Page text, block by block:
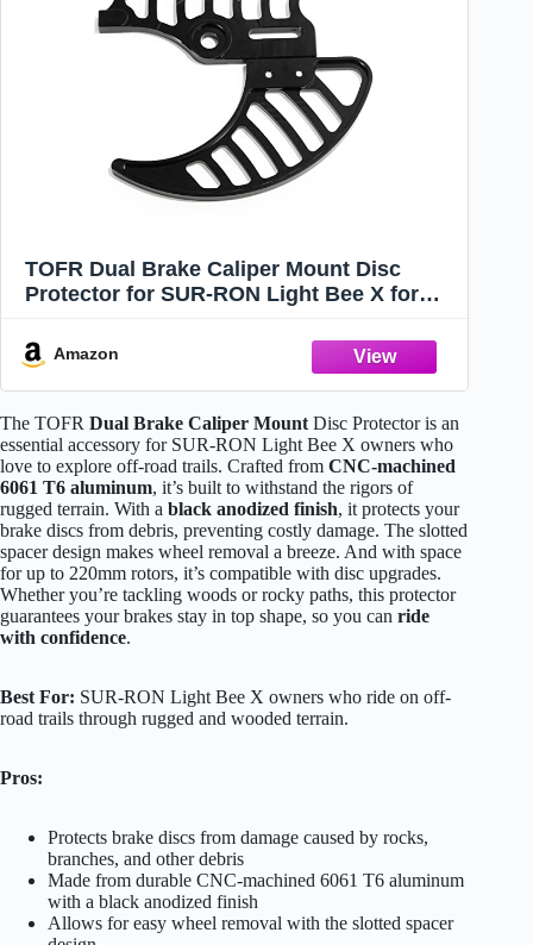
TOFR Dual Brake Caliper Mount Disc
Protector for SUR-RON Light Bee X for
Sting MX3 / R MX4 for Eride pro ss
Amazon
The TOFR Dual Brake Caliper Mount Disc Protector is an
essential accessory for SUR-RON Light Bee X owners who
love to explore off-road trails. Crafted from CNC-machined
6061 T6 aluminum, it’s built to withstand the rigors of
rugged terrain. With a black anodized finish, it protects your
brake discs from debris, preventing costly damage. The slotted
spacer design makes wheel removal a breeze. And with space
for up to 220mm rotors, it’s compatible with disc upgrades.
Whether you’re tackling woods or rocky paths, this protector
guarantees your brakes stay in top shape, so you can ride
with confidence.
Best For: SUR-RON Light Bee X owners who ride on off-
road trails through rugged and wooded terrain.
Pros:
Protects brake discs from damage caused by rocks,
branches, and other debris
Made from durable CNC-machined 6061 T6 aluminum
with a black anodized finish
Allows for easy wheel removal with the slotted spacer